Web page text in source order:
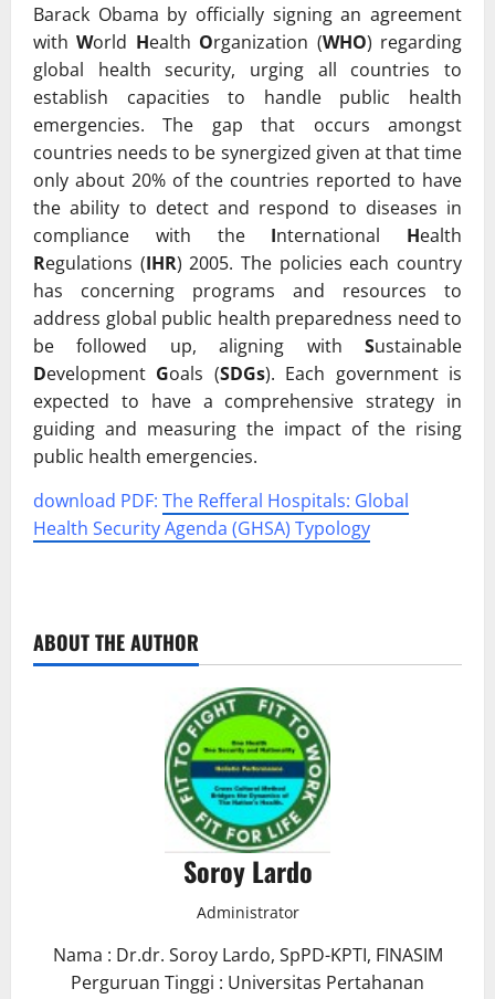
Barack Obama by officially signing an agreement
withWorld Health Organization (WHO) regarding
global health security, urging all countries to
establish capacities to handle public health
emergencies. The gap that occurs amongst
countries needs to be synergized given at that time
only about 20% of the countries reported to have
the ability to detect and respond to diseases in
compliance with the International Health
Regulations (IHR) 2005. The policies each country
has concerning programs and resources to
address global public health preparedness need to
be followed up, aligning with Sustainable
Development Goals (SDGs). Each government is
expected to have a comprehensive strategy in
guiding and measuring the impact of the rising
public health emergencies.
download PDF: The Refferal Hospitals: Global
Health Security Agenda (GHSA) Typology
ABOUT THE AUTHOR
Soroy Lardo
Administrator
Nama : Dr.dr. Soroy Lardo, SpPD-KPTI, FINASIM
Perguruan Tinggi : Universitas Pertahanan